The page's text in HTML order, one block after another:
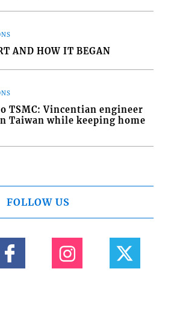
AND HOW IT BEGAN
TSMC: Vincentian engineer
Taiwan while keeping home
FOLLOW US